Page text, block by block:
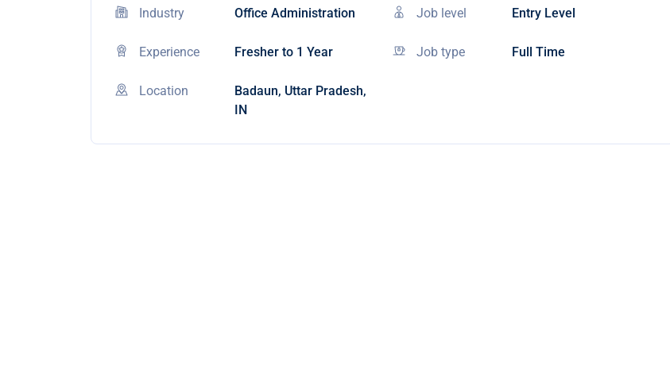
Industry Office Administration Job level Entry Level
Experience Fresher to 1 Year Job type Full Time
Location
Badaun, Uttar Pradesh,
IN